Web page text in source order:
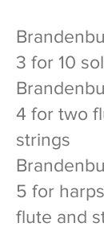
3 for 10
4 for two
strings
5 for
flute and